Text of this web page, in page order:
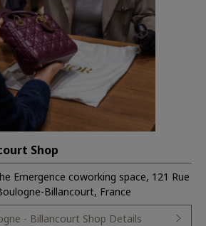
Shop
Emergence coworking space, 121 Rue
Billancourt, France
- Billancourt Shop Details